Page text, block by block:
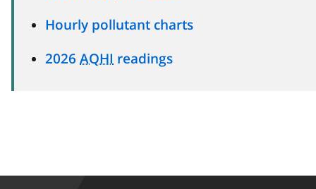
Hourly pollutant charts
2026 AQHI readings